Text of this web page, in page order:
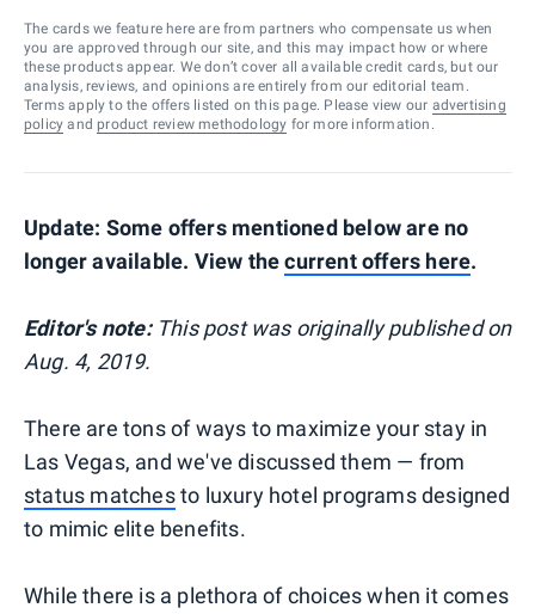
The cards we feature here are from partners who compensate us when
you are approved through our site, and this may impact how or where
these products appear. We don’t cover all available credit cards, but our
analysis, reviews, and opinions are entirely from our editorial team.
Terms apply to the offers listed on this page. Please view our advertising
policy and product review methodology for more information.
Update: Some offers mentioned below are no
longer available. View thecurrent offers here.
Editor's note:This post was originally published on
Aug. 4, 2019.
There are tons of ways to maximize your stay in
Las Vegas, and we've discussed them — from
status matchesto luxury hotel programs designed
to mimic elite benefits.
While there is a plethora of choices when it comes